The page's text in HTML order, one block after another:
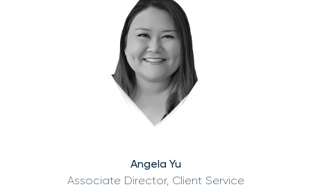
Angela Yu
Associate Director, Client Service